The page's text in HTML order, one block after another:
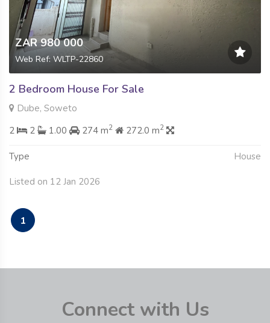
ZAR 980 000
Web Ref: WLTP-22860
2 Bedroom House For Sale
Dube, Soweto
2
2 1.00 274 m2 272.0 m2
Type House
Listed on 12 Jan 2026
1
Connect with Us